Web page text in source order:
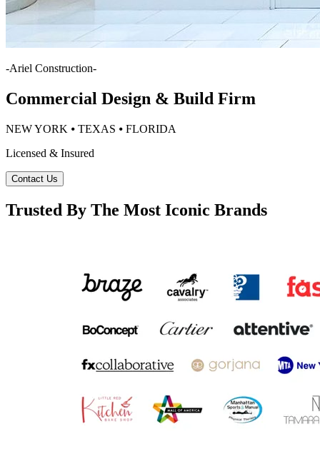
-Ariel Construction-
Commercial Design & Build Firm
NEW YORK ⦁ TEXAS ⦁ FLORIDA
Licensed & Insured
Contact Us
Trusted By The Most Iconic Brands